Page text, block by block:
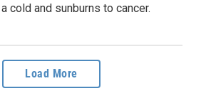
cold and sunburns to cancer.
Load More